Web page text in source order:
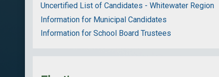
Uncertified List of Candidates - Whitewater Region
Information for Municipal Candidates
Information for School Board Trustees